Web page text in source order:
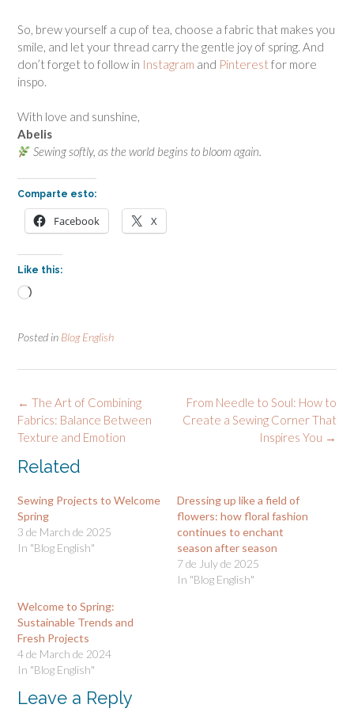
So, brew yourself a cup of tea, choose a fabric that makes you
smile, and let your thread carry the gentle joy of spring. And
don’t forget to follow in Instagram and Pinterest for more
inspo.
With love and sunshine,
Abelis
Sewing softly, as the world begins to bloom again.
Comparte esto:
Facebook X
Like this:
Loading…
Posted in Blog English
Post
navigation
From Needle to Soul: How to
Create a Sewing Corner That
Inspires You →
← The Art of Combining
Fabrics: Balance Between
Texture and Emotion
Related
Sewing Projects to Welcome
Spring
3 de March de 2025
In "Blog English"
Dressing up like a field of
flowers: how floral fashion
continues to enchant
season after season
7 de July de 2025
In "Blog English"
Welcome to Spring:
Sustainable Trends and
Fresh Projects
4 de March de 2024
In "Blog English"
Leave a Reply